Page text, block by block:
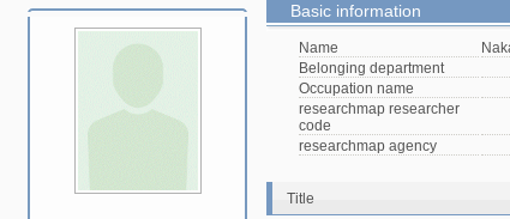
Basic information
Name
Belonging department
Occupation name
researchmap researcher
code
researchmap agency
Title